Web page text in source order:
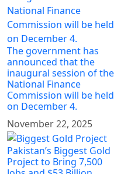
The government has
announced that the
inaugural session of the
National Finance
Commission will be held
on December 4.
November 22, 2025
Pakistan’s Biggest Gold
Project to Bring 7,500